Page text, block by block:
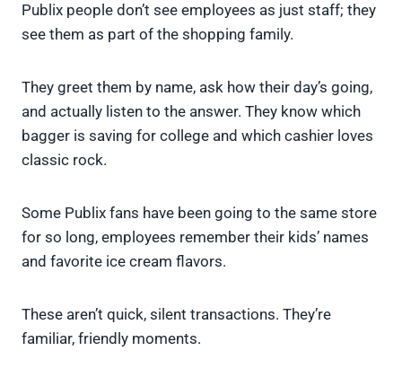
Publix people don’t see employees as just staff; they
see them as part of the shopping family.
They greet them by name, ask how their day’s going,
and actually listen to the answer. They know which
bagger is saving for college and which cashier loves
classic rock.
Some Publix fans have been going to the same store
for so long, employees remember their kids’ names
and favorite ice cream flavors.
These aren’t quick, silent transactions. They’re
familiar, friendly moments.